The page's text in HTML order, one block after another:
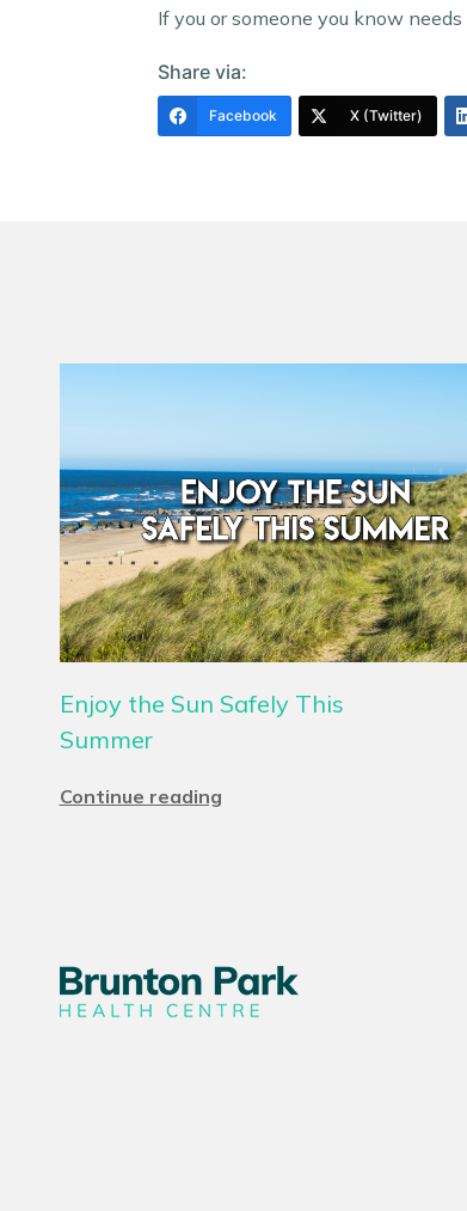
If you or someone you know needs
Share via:
Facebook X (Twitter)
Enjoy the Sun Safely This
Summer
Continue reading